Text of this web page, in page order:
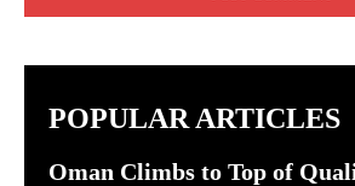
POPULAR ARTICLES
Oman Climbs to Top of